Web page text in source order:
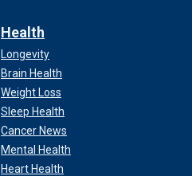
Health
Longevity
Brain Health
Weight Loss
Sleep Health
Cancer News
Mental Health
Heart Health